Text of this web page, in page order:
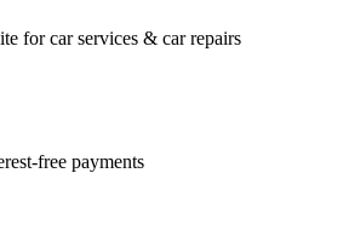
for car services & car repairs
free payments